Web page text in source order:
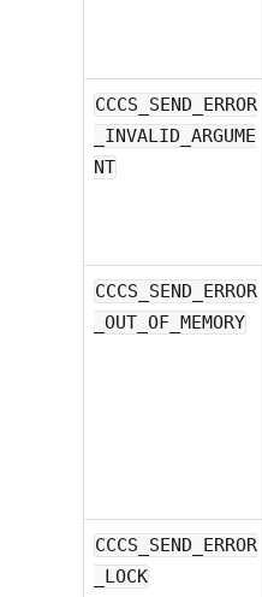
CCCS_SEND_ERROR
_INVALID_ARGUME
NT
CCCS_SEND_ERROR
_OUT_OF_MEMORY
CCCS_SEND_ERROR
_LOCK